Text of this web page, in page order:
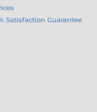
Satisfaction Guarantee